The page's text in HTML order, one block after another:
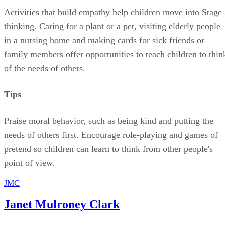
Activities that build empathy help children move into Stage
thinking. Caring for a plant or a pet, visiting elderly people
in a nursing home and making cards for sick friends or
family members offer opportunities to teach children to
of the needs of others.
Tips
Praise moral behavior, such as being kind and putting the
needs of others first. Encourage role-playing and games of
pretend so children can learn to think from other people's
point of view.
JMC
Janet Mulroney Clark